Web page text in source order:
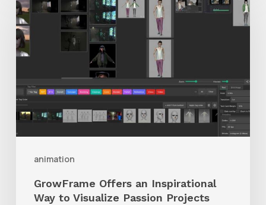
animation
Offers
an
Inspirational
to
Visualize
GrowFrame Offers an Inspirational
Way to Visualize Passion Projects